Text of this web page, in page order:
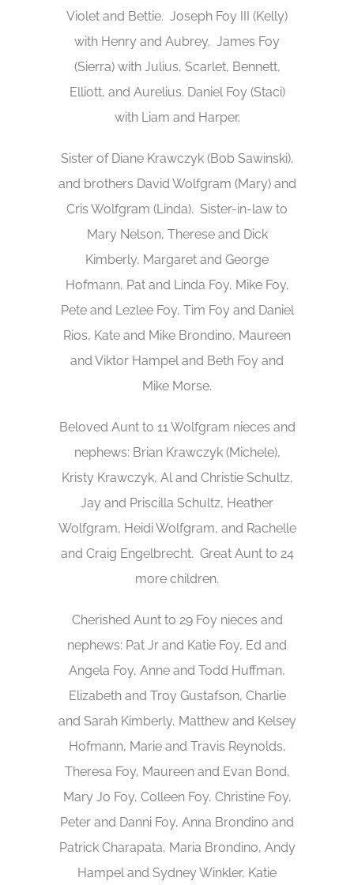
Violet and Bettie. Joseph Foy III (Kelly)
with Henry and Aubrey. James Foy
(Sierra) with Julius, Scarlet, Bennett,
Elliott, and Aurelius. Daniel Foy (Staci)
with Liam and Harper.
Sister of Diane Krawczyk (Bob Sawinski),
and brothers David Wolfgram (Mary) and
Cris Wolfgram (Linda). Sister-in-law to
Mary Nelson, Therese and Dick
Kimberly, Margaret and George
Hofmann, Pat and Linda Foy, Mike Foy,
Pete and Lezlee Foy, Tim Foy and Daniel
Rios, Kate and Mike Brondino, Maureen
and Viktor Hampel and Beth Foy and
Mike Morse.
Beloved Aunt to 11 Wolfgram nieces and
nephews: Brian Krawczyk (Michele),
Kristy Krawczyk, Al and Christie Schultz,
Jay and Priscilla Schultz, Heather
Wolfgram, Heidi Wolfgram, and Rachelle
and Craig Engelbrecht. Great Aunt to 24
more children.
Cherished Aunt to 29 Foy nieces and
nephews: Pat Jr and Katie Foy, Ed and
Angela Foy, Anne and Todd Huffman,
Elizabeth and Troy Gustafson, Charlie
and Sarah Kimberly, Matthew and Kelsey
Hofmann, Marie and Travis Reynolds,
Theresa Foy, Maureen and Evan Bond,
Mary Jo Foy, Colleen Foy, Christine Foy,
Peter and Danni Foy, Anna Brondino and
Patrick Charapata, Maria Brondino, Andy
Hampel and Sydney Winkler, Katie